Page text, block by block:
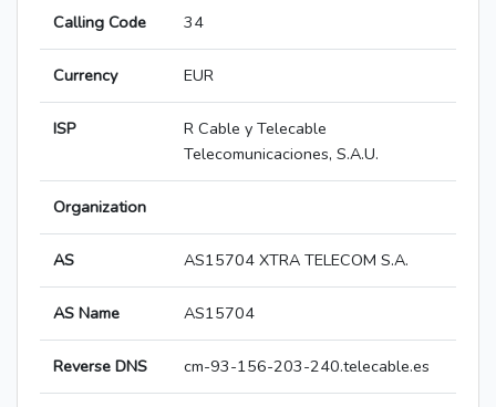
Calling Code 34
Currency EUR
ISP
R Cable y Telecable
Telecomunicaciones, S.A.U.
Organization
AS AS15704 XTRA TELECOM S.A.
AS Name AS15704
Reverse DNS cm-93-156-203-240.telecable.es